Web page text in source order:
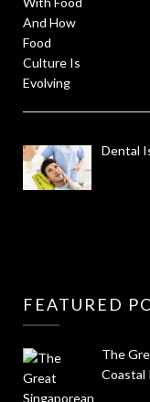
Dental
FEATURED
The
Coastal